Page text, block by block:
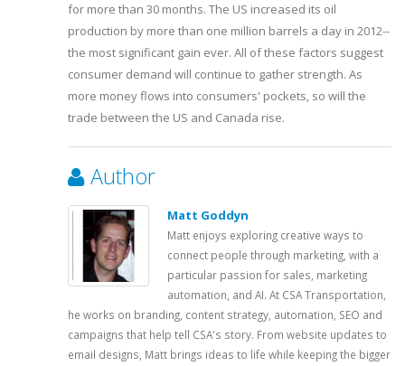
for more than 30 months. The US increased its oil
production by more than one million barrels a day in 2012--
the most significant gain ever. All of these factors suggest
consumer demand will continue to gather strength. As
more money flows into consumers' pockets, so will the
trade between the US and Canada rise.
Author
Matt Goddyn
Matt enjoys exploring creative ways to
connect people through marketing, with a
particular passion for sales, marketing
automation, and AI. At CSA Transportation,
he works on branding, content strategy, automation, SEO and
campaigns that help tell CSA's story. From website updates to
email designs, Matt brings ideas to life while keeping the bigger